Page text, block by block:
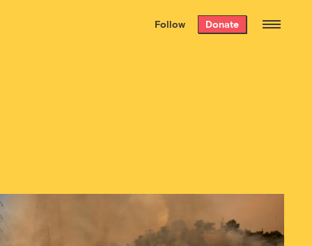
the week’s best
. Delivered free every
Follow Donate